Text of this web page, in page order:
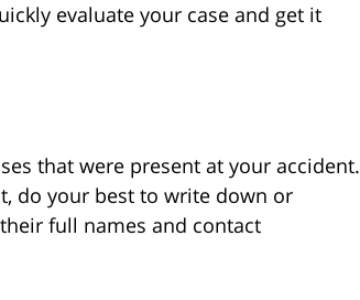
evaluate your case and get it
that were present at your accident.
do your best to write down or
full names and contact